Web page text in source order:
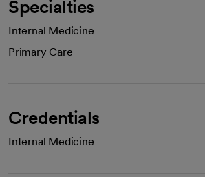
Specialties
Internal Medicine
Primary Care
Credentials
Internal Medicine